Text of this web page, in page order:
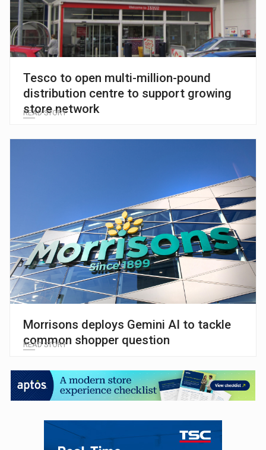
Tesco to open multi-million-pound
distribution centre to support growing
store network
READ STORY
Morrisons deploys Gemini AI to tackle
common shopper question
READ STORY